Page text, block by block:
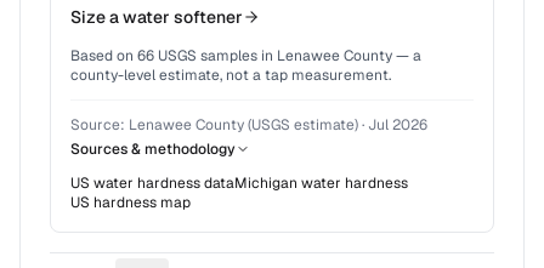
Size a water softener
Based on 66 USGS samples in Lenawee County— a
county-level estimate, not a tap measurement.
Source: Lenawee County (USGS estimate)· Jul 2026
Sources & methodology
US water hardness dataMichigan water hardness
US hardness map